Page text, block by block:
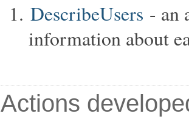
DescribeUsers - an
information about
Actions